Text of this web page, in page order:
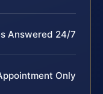
Answered 24/7
Only